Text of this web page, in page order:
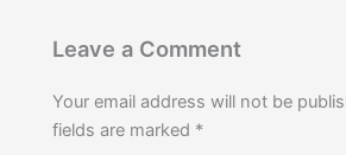
Leave a Comment
Your email address will not be
fields are marked *